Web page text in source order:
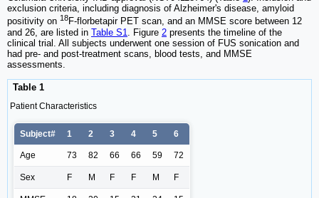
exclusion criteria, including diagnosis of Alzheimer's disease, amyloid
positivity on 18F-florbetapir PET scan, and an MMSE score between 12
and 26, are listed in Table S1 . Figure 2 presents the timeline of the
clinical trial. All subjects underwent one session of FUS sonication and
had pre- and post-treatment scans, blood tests, and MMSE
assessments.
Table 1
Patient Characteristics
Subject# 1 2 3 4 5 6
Age 73 82 66 66 59 72
Sex F M F F M F